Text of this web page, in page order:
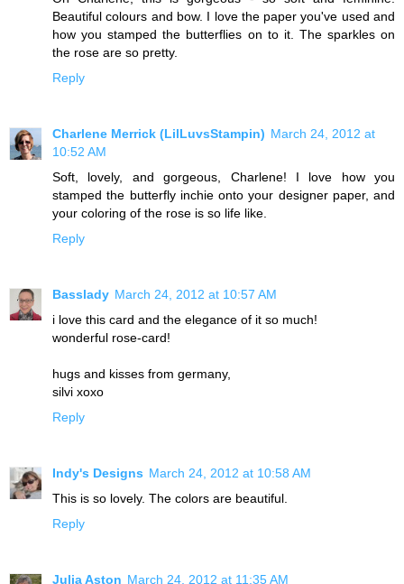
Beautiful colours and bow. I love the paper you've used and
how you stamped the butterflies on to it. The sparkles on
the rose are so pretty.
Reply
Charlene Merrick (LilLuvsStampin) March 24, 2012 at
10:52 AM
Soft, lovely, and gorgeous, Charlene! I love how you
stamped the butterfly inchie onto your designer paper, and
your coloring of the rose is so life like.
Reply
Basslady March 24, 2012 at 10:57 AM
i love this card and the elegance of it so much!
wonderful rose-card!
hugs and kisses from germany,
silvi xoxo
Reply
Indy's Designs March 24, 2012 at 10:58 AM
This is so lovely. The colors are beautiful.
Reply
Julia Aston March 24, 2012 at 11:35 AM